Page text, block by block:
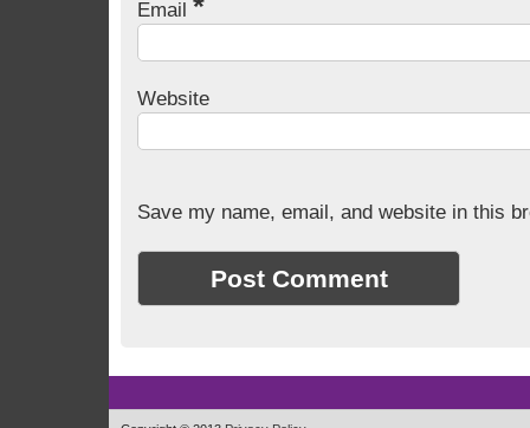
Email
Website
Save my name, email, and website in this